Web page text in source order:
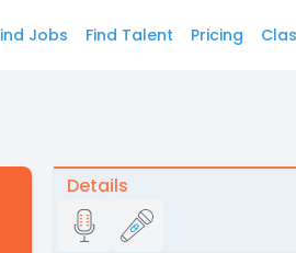
Jobs Find Talent Pricing
Details